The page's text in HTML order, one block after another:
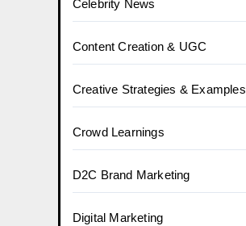
Celebrity News
Content Creation & UGC
Creative Strategies & Examples
Crowd Learnings
D2C Brand Marketing
Digital Marketing